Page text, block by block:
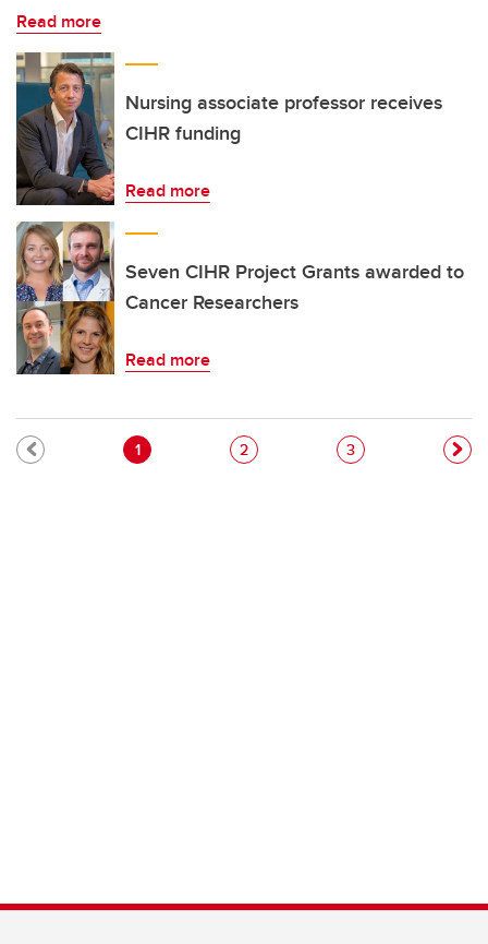
Read more
Nursing associate professor receives
CIHR funding
Read more
Seven CIHR Project Grants awarded to
Cancer Researchers
Read more
Pagination
Current page
1 Page
2 Page
3